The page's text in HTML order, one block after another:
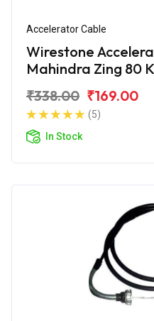
Accelerator Cable
Wirestone
Mahindra Zing 80
₹338.00 ₹169.00
(5)
In Stock